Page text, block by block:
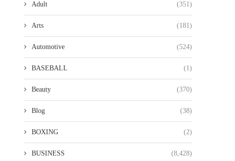
Adult (351)
Arts (181)
Automotive (524)
BASEBALL (1)
Beauty (370)
Blog (38)
BOXING (2)
BUSINESS (8,428)